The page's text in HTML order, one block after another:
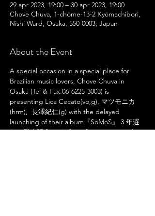
29 apr 2023, 19:00 – 30 apr 2023, 19:00
Chove Chuva, 1-chōme-13-2 Kyōmachibori,
Nishi Ward, Osaka, 550-0003, Japan
About the Event
A special occasion in a special place for
Brazilian music lovers, Chove Chuva in
Osaka (Tel & Fax.06-6225-3003) is
presenting Lica Cecato(vo,g), マツモニカ
(hrm),  長澤紀仁(g) with the delayed
launching of their album『SoMoS』 3 年遅
れの発売記念ライブ, performing original